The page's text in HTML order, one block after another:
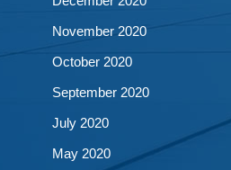
November 2020
October 2020
September 2020
July 2020
May 2020